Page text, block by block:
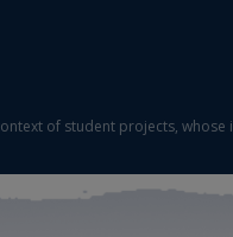
of student projects,